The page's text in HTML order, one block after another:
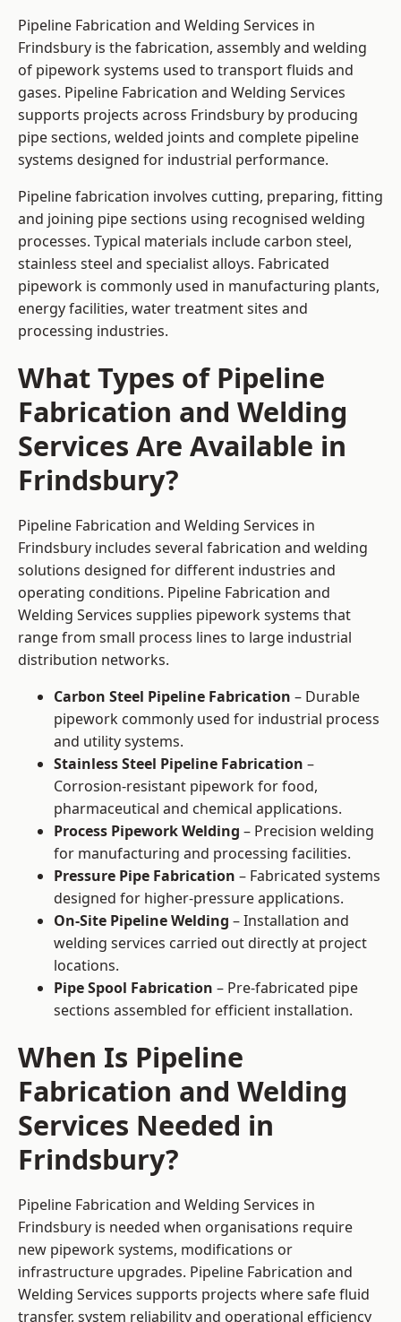
Pipeline Fabrication and Welding Services in
Frindsbury is the fabrication, assembly and welding
of pipework systems used to transport fluids and
gases. Pipeline Fabrication and Welding Services
supports projects across Frindsbury by producing
pipe sections, welded joints and complete pipeline
systems designed for industrial performance.
Pipeline fabrication involves cutting, preparing, fitting
and joining pipe sections using recognised welding
processes. Typical materials include carbon steel,
stainless steel and specialist alloys. Fabricated
pipework is commonly used in manufacturing plants,
energy facilities, water treatment sites and
processing industries.
What Types of Pipeline
Fabrication and Welding
Services Are Available in
Frindsbury?
Pipeline Fabrication and Welding Services in
Frindsbury includes several fabrication and welding
solutions designed for different industries and
operating conditions. Pipeline Fabrication and
Welding Services supplies pipework systems that
range from small process lines to large industrial
distribution networks.
Carbon Steel Pipeline Fabrication – Durable
pipework commonly used for industrial process
and utility systems.
Stainless Steel Pipeline Fabrication –
Corrosion-resistant pipework for food,
pharmaceutical and chemical applications.
Process Pipework Welding – Precision welding
for manufacturing and processing facilities.
Pressure Pipe Fabrication – Fabricated systems
designed for higher-pressure applications.
On-Site Pipeline Welding – Installation and
welding services carried out directly at project
locations.
Pipe Spool Fabrication – Pre-fabricated pipe
sections assembled for efficient installation.
When Is Pipeline
Fabrication and Welding
Services Needed in
Frindsbury?
Pipeline Fabrication and Welding Services in
Frindsbury is needed when organisations require
new pipework systems, modifications or
infrastructure upgrades. Pipeline Fabrication and
Welding Services supports projects where safe fluid
transfer, system reliability and operational efficiency